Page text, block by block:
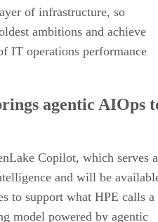
of infrastructure, so
ambitions and achieve
IT operations performance
agentic AIOps
Copilot, which serves
and will be
to support what HPE calls a
model powered by agentic